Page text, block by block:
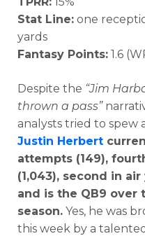
Stat Line: one
yards
Fantasy Points: 1.6
Despite the “Jim
thrown a pass”
analysts tried to spew
Justin Herbert
attempts (149),
(1,043), second in
and is the QB9
season. Yes, he was
this week by a